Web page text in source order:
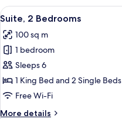
Single
Beds
View
all
photos
for
Suite,
2
Bedrooms
2
Suite, 2 Bedrooms
100 sq m
1 bedroom
Sleeps 6
1 King Bed and 2 Single Beds
Free Wi-Fi
More details
More